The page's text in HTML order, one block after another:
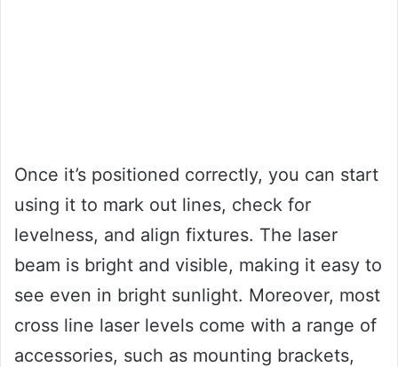
Once it’s positioned correctly, you can start
using it to mark out lines, check for
levelness, and align fixtures. The laser
beam is bright and visible, making it easy to
see even in bright sunlight. Moreover, most
cross line laser levels come with a range of
accessories, such as mounting brackets,